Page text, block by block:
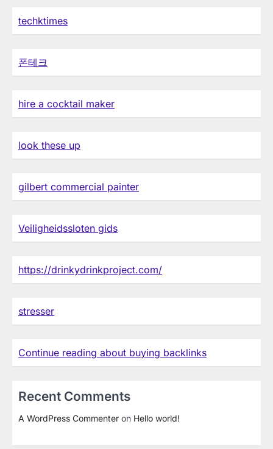
techktimes
폰테크
hire a cocktail maker
look these up
gilbert commercial painter
Veiligheidssloten gids
https://drinkydrinkproject.com/
stresser
Continue reading about buying backlinks
Recent Comments
A WordPress Commenter on Hello world!